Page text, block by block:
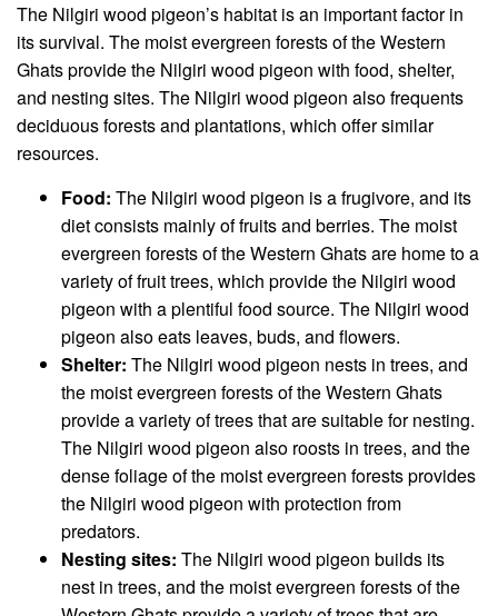
The Nilgiri wood pigeon’s habitat is an important factor in
its survival. The moist evergreen forests of the Western
Ghats provide the Nilgiri wood pigeon with food, shelter,
and nesting sites. The Nilgiri wood pigeon also frequents
deciduous forests and plantations, which offer similar
resources.
Food: The Nilgiri wood pigeon is a frugivore, and its
diet consists mainly of fruits and berries. The moist
evergreen forests of the Western Ghats are home to a
variety of fruit trees, which provide the Nilgiri wood
pigeon with a plentiful food source. The Nilgiri wood
pigeon also eats leaves, buds, and flowers.
Shelter: The Nilgiri wood pigeon nests in trees, and
the moist evergreen forests of the Western Ghats
provide a variety of trees that are suitable for nesting.
The Nilgiri wood pigeon also roosts in trees, and the
dense foliage of the moist evergreen forests provides
the Nilgiri wood pigeon with protection from
predators.
Nesting sites: The Nilgiri wood pigeon builds its
nest in trees, and the moist evergreen forests of the